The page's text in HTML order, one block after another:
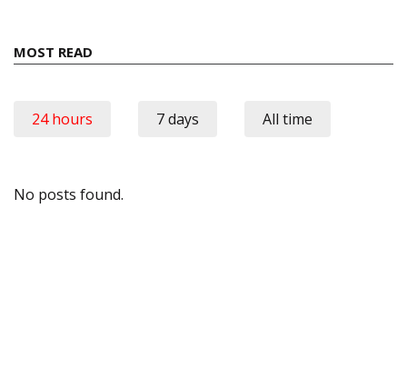
MOST READ
24 hours 7 days All time
No posts found.